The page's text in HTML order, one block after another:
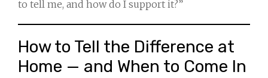
to tell me, and how do I support it?”
How to Tell the Difference at
Home — and When to Come In